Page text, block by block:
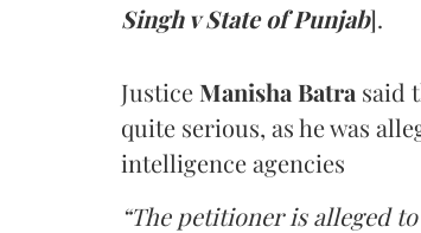
Singh v State of Punjab].
Justice Manisha Batra said
quite serious, as he was
intelligence agencies
“The petitioner is alleged